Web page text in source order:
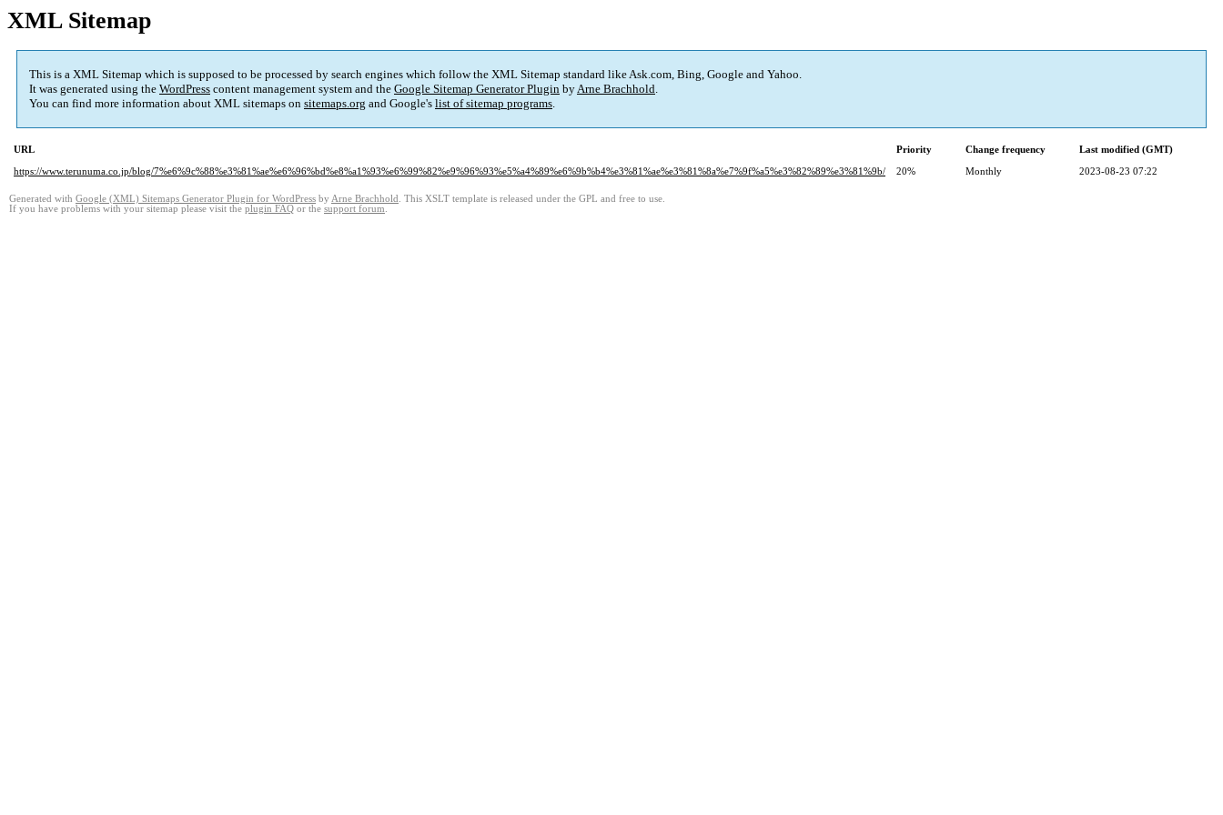
XML Sitemap
This is a XML Sitemap which is supposed to be processed by search engines which follow the XML Sitemap standard like Ask.com, Bing, Google and Yahoo.
It was generated using the WordPress content management system and the Google Sitemap Generator Plugin byArne Brachhold.
You can find more information about XML sitemaps on sitemaps.org and Google's list of sitemap programs.
URL Priority Change frequency
Last modified (GMT)
https://www.terunuma.co.jp/blog/7%e6%9c%88%e3%81%ae%e6%96%bd%e8%a1%93%e6%99%82%e9%96%93%e5%a4%89%e6%9b%b4%e3%81%ae%e3%81%8a%e7%9f%a5%e3%82%89%e3%81%9b/
20% Monthly 2023-08-23 07:22
Generated with Google (XML) Sitemaps Generator Plugin for WordPress by Arne Brachhold . This XSLT template is released under the GPL and free to use.
If you have problems with your sitemap please visit the plugin FAQ or the support forum.